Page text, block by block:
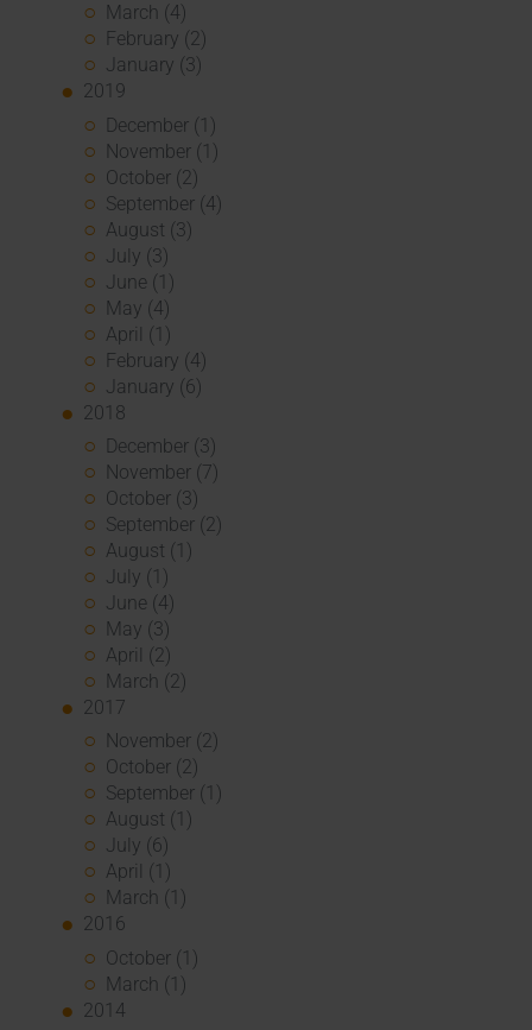
March (4)
February (2)
January (3)
2019
December (1)
November (1)
October (2)
September (4)
August (3)
July (3)
June (1)
May (4)
April (1)
February (4)
January (6)
2018
December (3)
November (7)
October (3)
September (2)
August (1)
July (1)
June (4)
May (3)
April (2)
March (2)
2017
November (2)
October (2)
September (1)
August (1)
July (6)
April (1)
March (1)
2016
October (1)
March (1)
2014